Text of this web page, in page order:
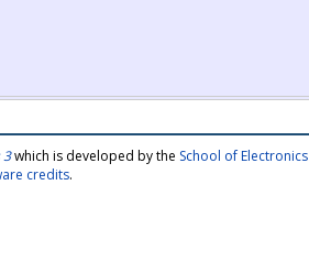
3which is developed by the School of
credits.